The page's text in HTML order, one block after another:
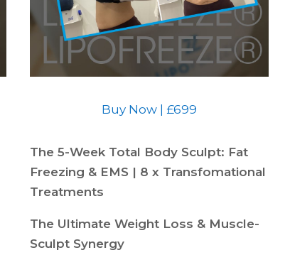
Buy Now | £699
The 5-Week Total Body Sculpt: Fat
Freezing & EMS | 8 x Transfomational
Treatments
The Ultimate Weight Loss & Muscle-
Sculpt Synergy